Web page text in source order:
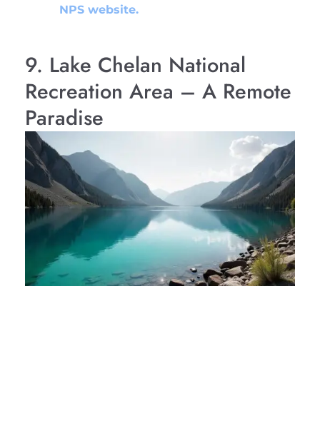
NPS website.
9. Lake Chelan National
Recreation Area – A Remote
Paradise